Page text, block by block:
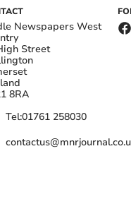
Newspapers West
Street
8RA
Tel:01761 258030